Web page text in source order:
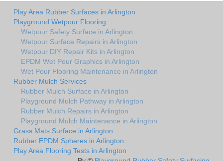
Play Area Rubber Surfaces in Arlington
Playground Wetpour Flooring
Wetpour Safety Surface in Arlington
Wetpour Surface Repairs in Arlington
Wetpour DIY Repair Kits in Arlington
EPDM Wet Pour Graphics in Arlington
Wet Pour Flooring Maintenance in Arlington
Rubber Mulch Services
Rubber Mulch Surface in Arlington
Playground Mulch Pathway in Arlington
Rubber Mulch Repairs in Arlington
Playground Mulch Maintenance in Arlington
Grass Mats Surface in Arlington
Rubber EPDM Spheres in Arlington
Play Area Flooring Tests in Arlington